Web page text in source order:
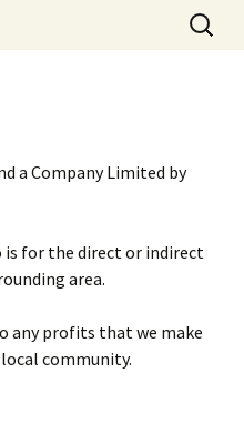
Search
for:
a Company Limited by
for the direct or indirect
area.
any profits that we make
community.